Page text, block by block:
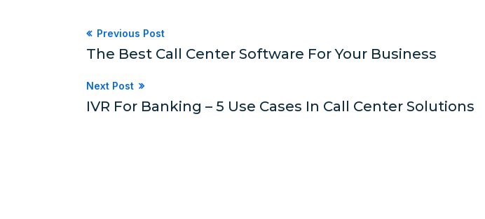
Previous Post
The Best Call Center Software For Your Business
Next Post
IVR For Banking – 5 Use Cases In Call Center Solutions